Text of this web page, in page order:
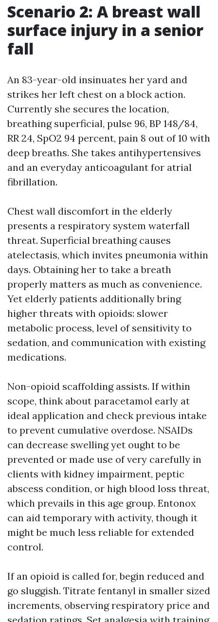
Scenario 2: A breast wall
surface injury in a senior
fall
An 83-year-old insinuates her yard and
strikes her left chest on a block action.
Currently she secures the location,
breathing superficial, pulse 96, BP 148/84,
RR 24, SpO2 94 percent, pain 8 out of 10 with
deep breaths. She takes antihypertensives
and an everyday anticoagulant for atrial
fibrillation.
Chest wall discomfort in the elderly
presents a respiratory system waterfall
threat. Superficial breathing causes
atelectasis, which invites pneumonia within
days. Obtaining her to take a breath
properly matters as much as convenience.
Yet elderly patients additionally bring
higher threats with opioids: slower
metabolic process, level of sensitivity to
sedation, and communication with existing
medications.
Non-opioid scaffolding assists. If within
scope, think about paracetamol early at
ideal application and check previous intake
to prevent cumulative overdose. NSAIDs
can decrease swelling yet ought to be
prevented or made use of very carefully in
clients with kidney impairment, peptic
abscess condition, or high blood loss threat,
which prevails in this age group. Entonox
can aid temporary with activity, though it
might be much less reliable for extended
control.
If an opioid is called for, begin reduced and
go sluggish. Titrate fentanyl in smaller sized
increments, observing respiratory price and